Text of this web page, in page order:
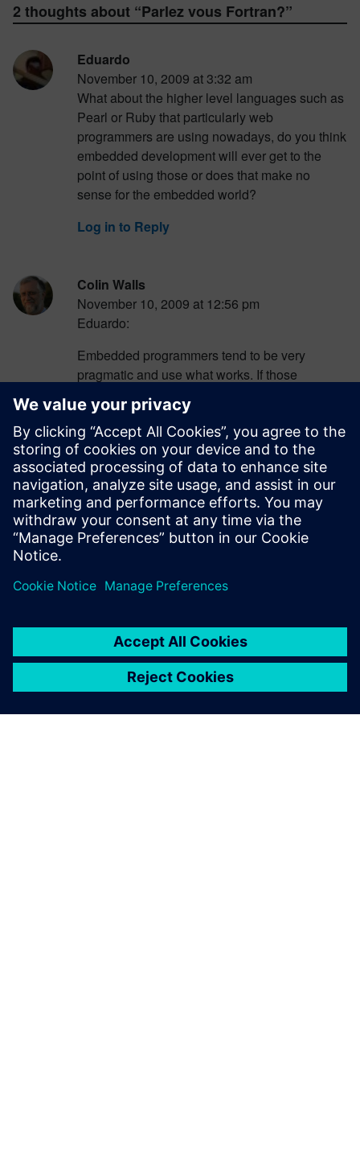
2 thoughts about “Parlez vous Fortran?”
Eduardo
November 10, 2009 at 3:32 am
What about the higher level languages such as
Pearl or Ruby that particularly web
programmers are using nowadays, do you think
embedded development will ever get to the
point of using those or does that make no
sense for the embedded world?
Log in to Reply
Colin Walls
November 10, 2009 at 12:56 pm
Eduardo:
Embedded programmers tend to be very
pragmatic and use what works. If those
languages have a use, someone will find it. But
I doubt that they really do solve any real
problems in the embedded space. More likely,
IMHO, is that design level
languages/methodologies, like UML, will take a
hold.
Log in to Reply
leave a reply